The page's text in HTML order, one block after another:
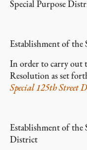
Special Purpose
Establishment of the
In order to carry out
Resolution as set
Special 125th Street
Establishment of the
District